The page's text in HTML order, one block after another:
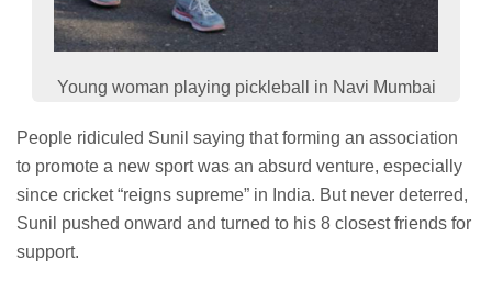
Young woman playing pickleball in Navi Mumbai
People ridiculed Sunil saying that forming an association
to promote a new sport was an absurd venture, especially
since cricket “reigns supreme” in India. But never deterred,
Sunil pushed onward and turned to his 8 closest friends for
support.